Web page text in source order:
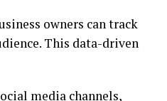
owners can track
This data-driven
media channels,